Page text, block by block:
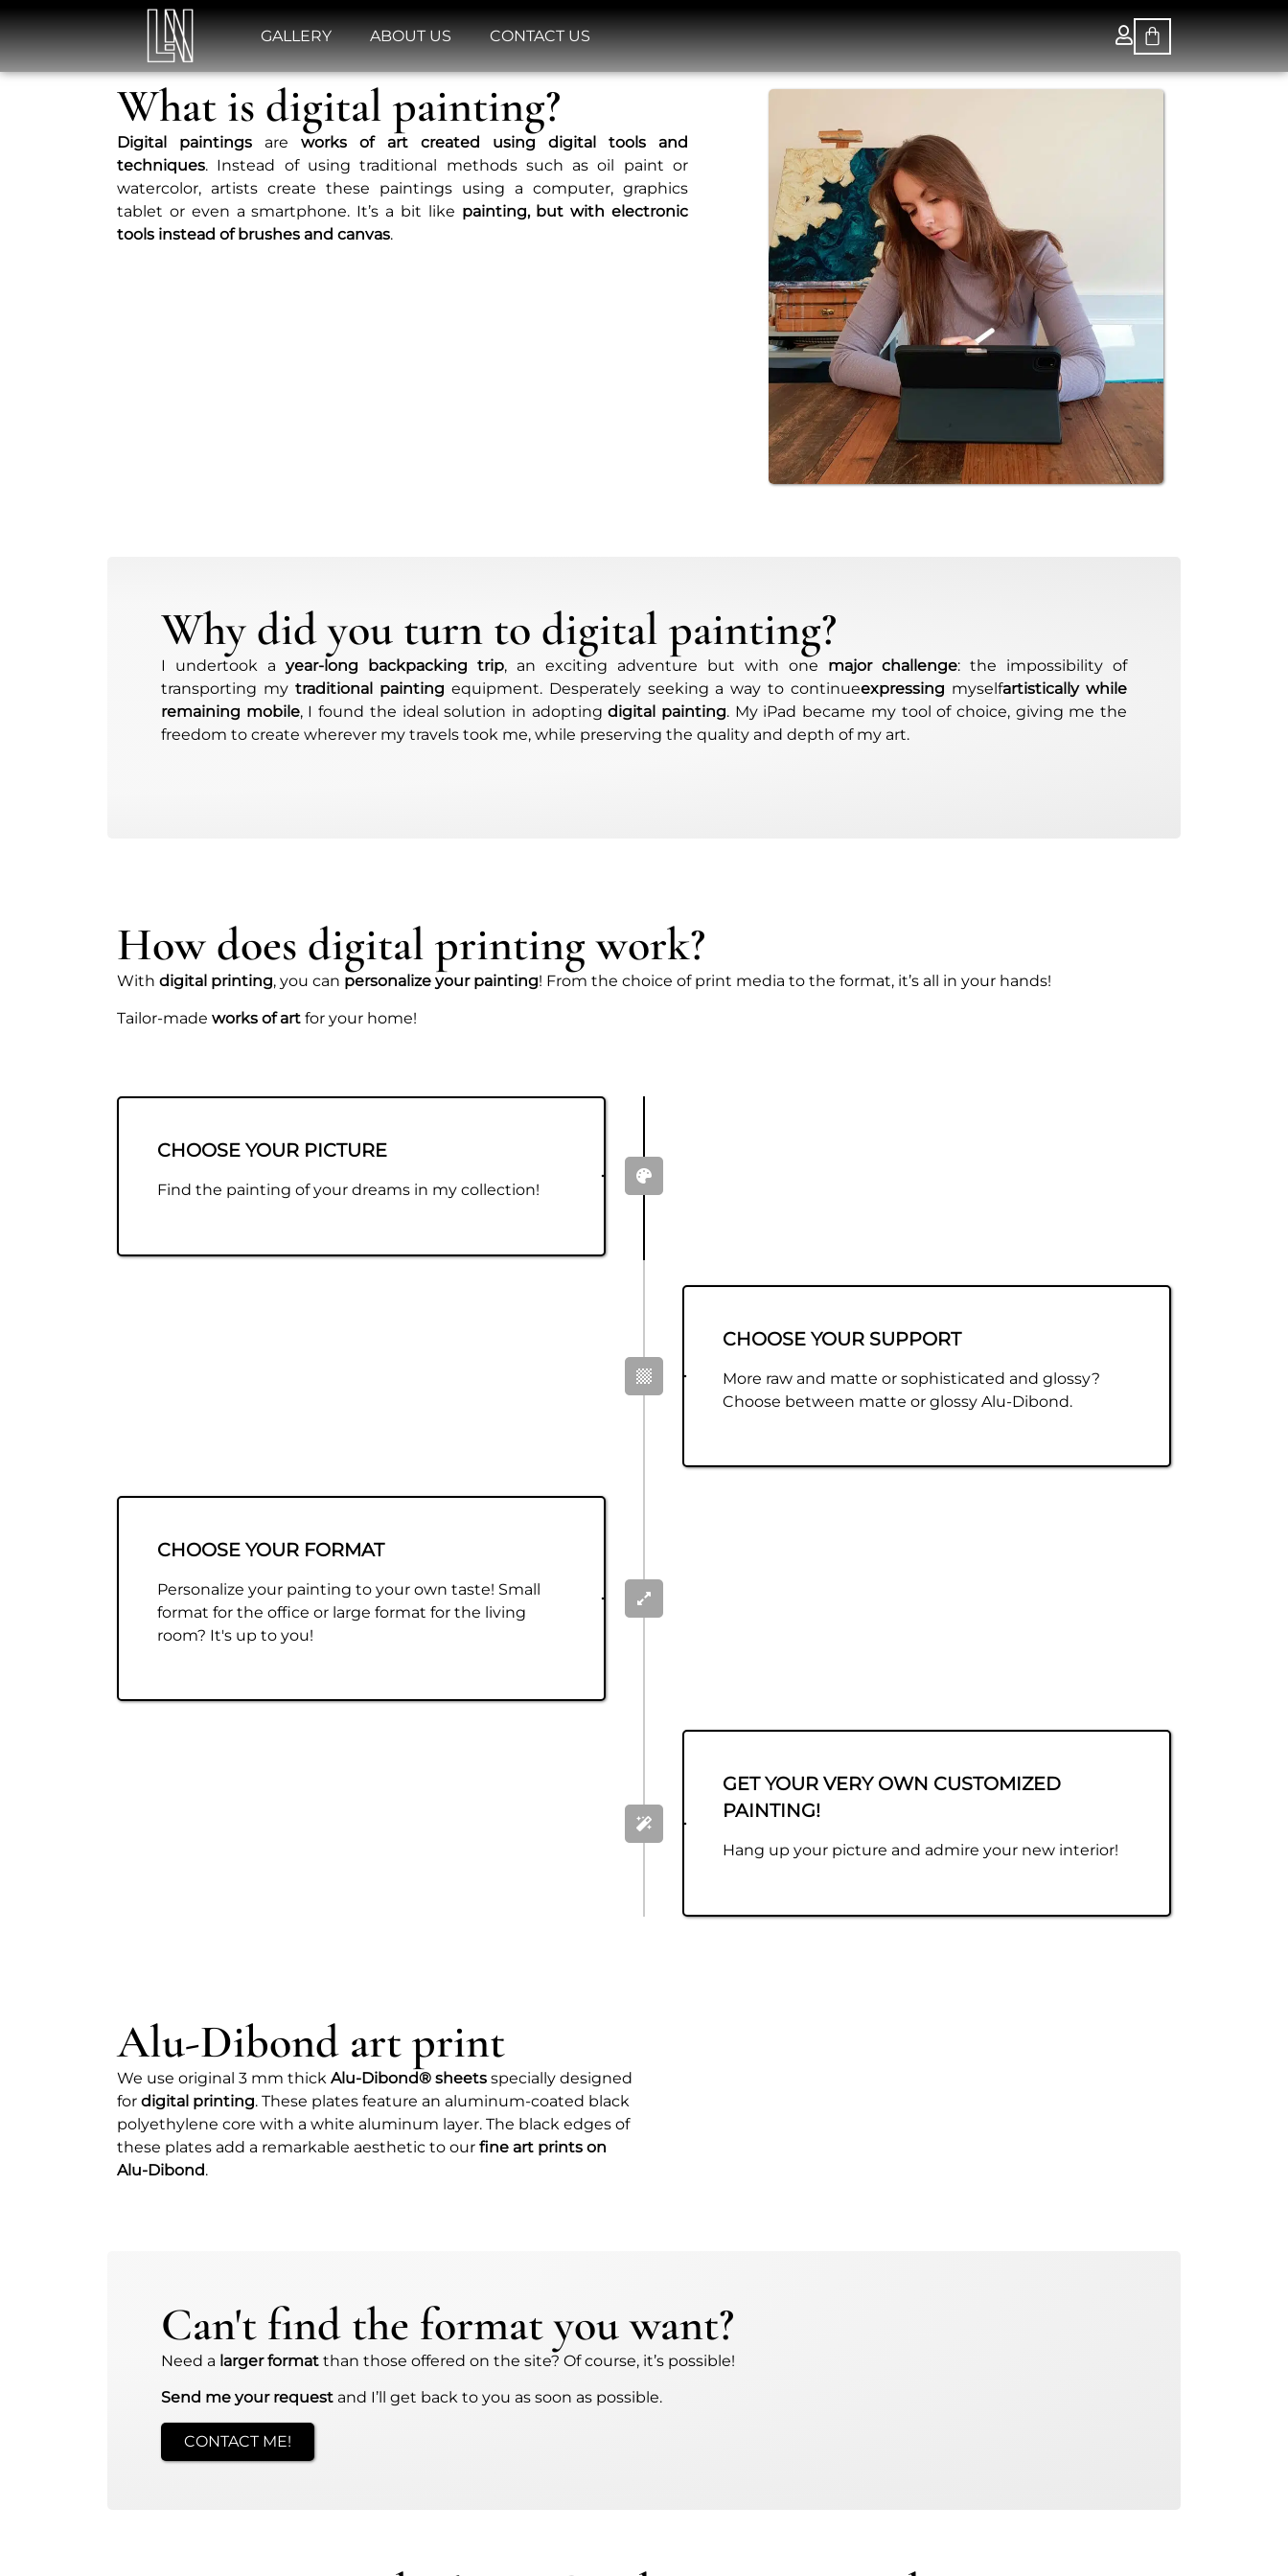
GALLERY ABOUT US CONTACT US
What is digital painting?
Digital paintings areworks of art created using digital tools and
techniques. Instead of using traditional methods such as oil paint or
watercolor, artists create these paintings using a computer, graphics
tablet or even a smartphone. It’s a bit like painting, but with electronic
tools instead of brushes and canvas.
Why did you turn to digital painting?
I undertook a year-long backpacking trip, an exciting adventure but with one major challenge: the impossibility of
transporting my traditional painting equipment. Desperately seeking a way to continueexpressing myselfartistically while
remaining mobile, I found the ideal solution in adoptingdigital painting. My iPad became my tool of choice, giving me the
freedom to create wherever my travels took me, while preserving the quality and depth of my art.
How does digital printing work?
With digital printing, you can personalize your painting! From the choice of print media to the format, it’s all in your hands!
Tailor-made works of art for your home!
CHOOSE YOUR PICTURE
Find the painting of your dreams in my collection!
CHOOSE YOUR SUPPORT
More raw and matte or sophisticated and glossy?
Choose between matte or glossy Alu-Dibond.
CHOOSE YOUR FORMAT
Personalize your painting to your own taste! Small
format for the office or large format for the living
room? It's up to you!
GET YOUR VERY OWN CUSTOMIZED
PAINTING!
Hang up your picture and admire your new interior!
Alu-Dibond art print
We use original 3 mm thick Alu-Dibond® sheets specially designed
for digital printing. These plates feature an aluminum-coated black
polyethylene core with a white aluminum layer. The black edges of
these plates add a remarkable aesthetic to our fine art prints on
Alu-Dibond.
Can't find the format you want?
Need a larger format than those offered on the site? Of course, it’s possible!
Send me your request and I’ll get back to you as soon as possible.
CONTACT ME!